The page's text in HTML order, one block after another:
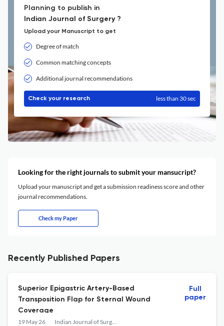
Planning to publish in
Indian Journal of Surgery ?
Upload your Manuscript to get
Degree of match
Common matching concepts
Additional journal recommendations
Check your research less than 30 sec
Looking for the right journals to submit your mansucript?
Upload your manuscript and get a submission readiness score and other
journal recommendations.
Check my Paper
Recently Published Papers
Superior Epigastric Artery-Based
Transposition Flap for Sternal Wound
Coverage
19 May 26 Indian Journal of Surgery
Full
paper